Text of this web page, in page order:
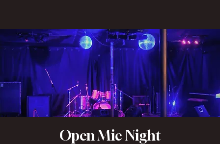
Open Mic Night